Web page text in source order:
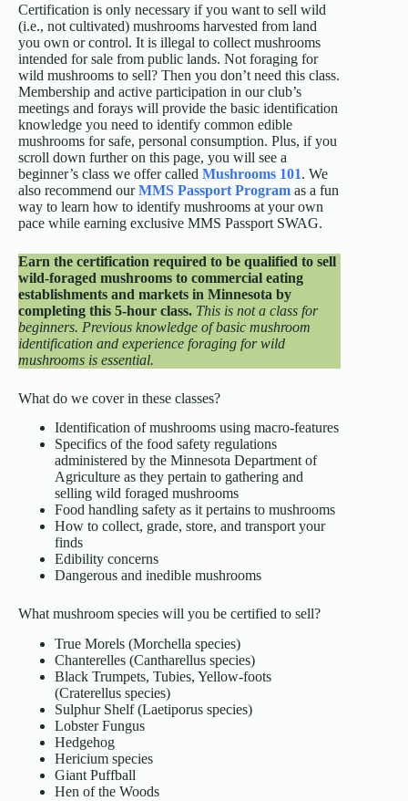
Certification is only necessary if you want to sell wild
(i.e., not cultivated) mushrooms harvested from land
you own or control. It is illegal to collect mushrooms
intended for sale from public lands. Not foraging for
wild mushrooms to sell? Then you don’t need this class.
Membership and active participation in our club’s
meetings and forays will provide the basic identification
knowledge you need to identify common edible
mushrooms for safe, personal consumption. Plus, if you
scroll down further on this page, you will see a
beginner’s class we offer called Mushrooms 101. We
also recommend ourMMS Passport Program as a fun
way to learn how to identify mushrooms at your own
pace while earning exclusive MMS Passport SWAG.
Earn the certification required to be qualified to sell
wild-foraged mushrooms to commercial eating
establishments and markets in Minnesota by
completing this 5-hour class. This is not a class for
beginners. Previous knowledge of basic mushroom
identification and experience foraging for wild
mushrooms is essential.
What do we cover in these classes?
Identification of mushrooms using macro-features
Specifics of the food safety regulations
administered by the Minnesota Department of
Agriculture as they pertain to gathering and
selling wild foraged mushrooms
Food handling safety as it pertains to mushrooms
How to collect, grade, store, and transport your
finds
Edibility concerns
Dangerous and inedible mushrooms
What mushroom species will you be certified to sell?
True Morels (Morchella species)
Chanterelles (Cantharellus species)
Black Trumpets, Tubies, Yellow-foots
(Craterellus species)
Sulphur Shelf (Laetiporus species)
Lobster Fungus
Hedgehog
Hericium species
Giant Puffball
Hen of the Woods